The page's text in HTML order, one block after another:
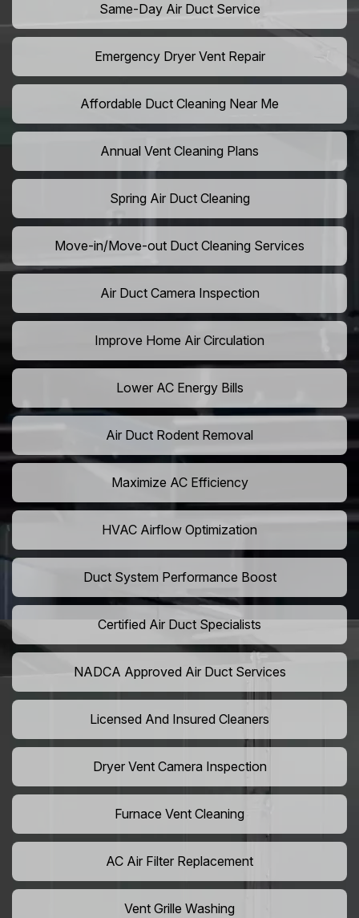
Same-Day Air Duct Service
Emergency Dryer Vent Repair
Affordable Duct Cleaning Near Me
Annual Vent Cleaning Plans
Spring Air Duct Cleaning
Move-in/Move-out Duct Cleaning Services
Air Duct Camera Inspection
Improve Home Air Circulation
Lower AC Energy Bills
Air Duct Rodent Removal
Maximize AC Efficiency
HVAC Airflow Optimization
Duct System Performance Boost
Certified Air Duct Specialists
NADCA Approved Air Duct Services
Licensed And Insured Cleaners
Dryer Vent Camera Inspection
Furnace Vent Cleaning
AC Air Filter Replacement
Vent Grille Washing